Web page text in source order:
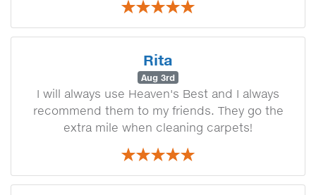
Rita
Aug 3rd
I will always use Heaven's Best and I always
recommend them to my friends. They go the
extra mile when cleaning carpets!